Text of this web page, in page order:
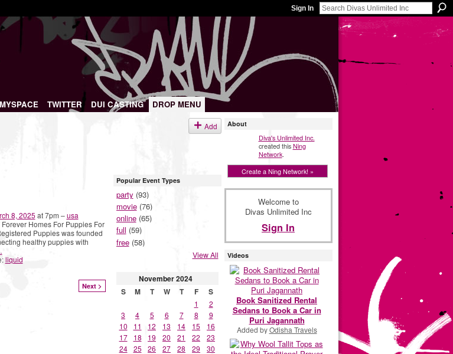
Sign In
MYSPACE TWITTER DUI CASTING
DROP MENU
Add
8, 2025 at 7pm –usa
Homes For Puppies For
Puppies was founded
healthy puppies with
liquid
Next >
Popular Event Types
party (93)
movie(76)
online(65)
full (59)
free(58)
View All
November2024
S
M T W T F S
1
2
3
4 5 6 7 8
9
10
11 12 13 14 15
16
17
18 19 20 21 22
23
24
25 26 27 28 29 30
About
Diva's Unlimited Inc.
created thisNing
Network.
Create a Ning Network! »
Welcome to
Divas Unlimited Inc
Sign In
Videos
Book Sanitized Rental
Sedans to Book a Car in
Puri Jagannath
Added byOdisha Travels